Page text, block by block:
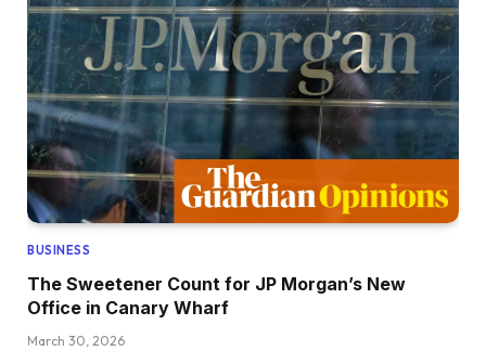
BUSINESS
The Sweetener Count for JP Morgan’s New
Office in Canary Wharf
March 30, 2026